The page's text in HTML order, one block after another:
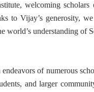
welcoming
to Vijay’s generosity,
world’s understanding of
of numerous
and larger